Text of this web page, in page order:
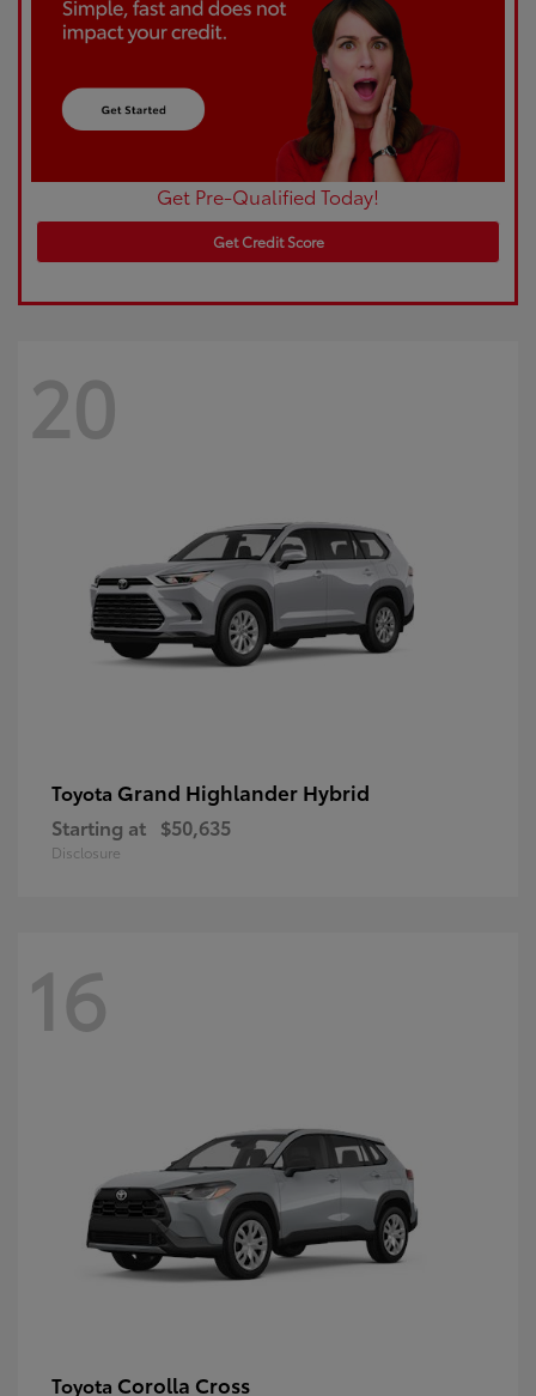
Get Pre-Qualified Today!
Get Credit Score
20
Toyota Grand Highlander Hybrid
Starting at $50,635
Disclosure
16
Toyota Corolla Cross